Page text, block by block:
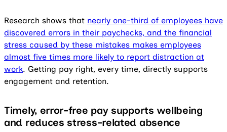
Research shows that nearly one-third of employees have
discovered errors in their paychecks, and the financial
stress caused by these mistakes makes employees
almost five times more likely to report distraction at
work. Getting pay right, every time, directly supports
engagement and retention.
Timely, error-free pay supports wellbeing
and reduces stress-related absence